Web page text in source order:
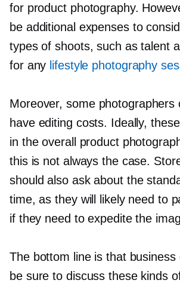
for product photography.
be additional expenses to
types of shoots, such as talent
for any lifestyle photography
Moreover, some photographers
have editing costs. Ideally,
in the overall product
this is not always the case.
should also ask about the
time, as they will likely need to
if they need to expedite the
The bottom line is that business
be sure to discuss these kinds